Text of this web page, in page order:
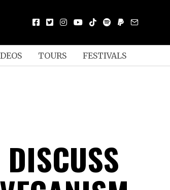
TOURS FESTIVALS
DISCUSS